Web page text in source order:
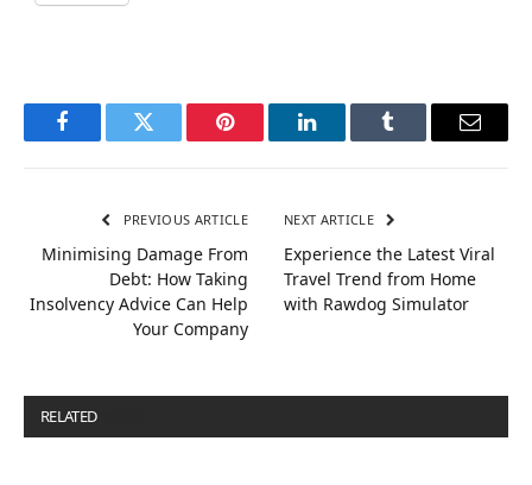
FacebookTwitter Pinterest LinkedInTumblr Email
PREVIOUS ARTICLE
Minimising Damage From
Debt: How Taking
Insolvency Advice Can Help
Your Company
NEXT ARTICLE
Experience the Latest Viral
Travel Trend from Home
with Rawdog Simulator
RELATED